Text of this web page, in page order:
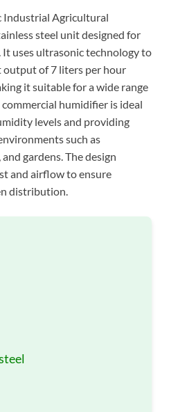
Industrial Agricultural
steel unit designed for
uses ultrasonic technology to
output of 7 liters per hour
it suitable for a wide range
humidifier is ideal
levels and providing
such as
gardens. The design
and airflow to ensure
distribution.